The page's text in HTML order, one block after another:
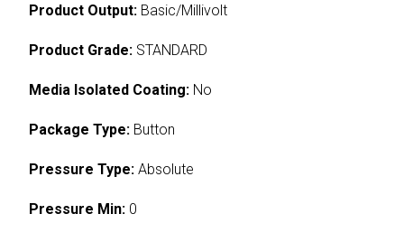
Product Output: Basic/Millivolt
Product Grade: STANDARD
Media Isolated Coating: No
Package Type: Button
Pressure Type: Absolute
Pressure Min: 0